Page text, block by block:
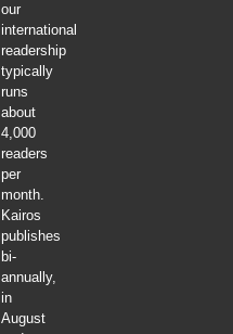
our
international
readership
typically
runs
about
4,000
readers
per
month.
Kairos
publishes
bi-
annually,
in
August